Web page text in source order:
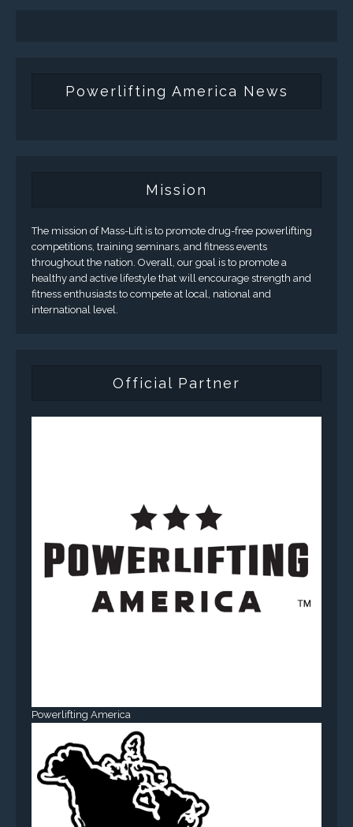
Powerlifting America News
Mission
The mission of Mass-Lift is to promote drug-free powerlifting
competitions, training seminars, and fitness events
throughout the nation. Overall, our goal is to promote a
healthy and active lifestyle that will encourage strength and
fitness enthusiasts to compete at local, national and
international level.
Official Partner
Powerlifting America